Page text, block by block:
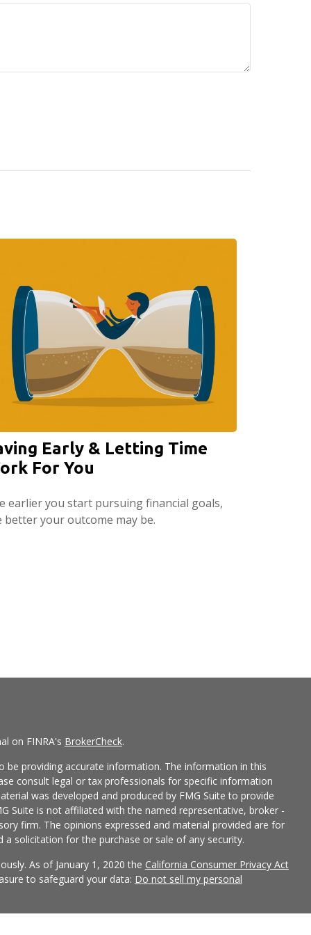
Early & Letting Time
For You
earlier you start pursuing financial goals,
better your outcome may be.
on FINRA's BrokerCheck.
providing accurate information. The information in this
consult legal or tax professionals for specific information
was developed and produced by FMG Suite to provide
Suite is not affiliated with the named representative, broker -
firm. The opinions expressed and material provided are for
solicitation for the purchase or sale of any security.
As of January 1, 2020 the California Consumer Privacy Act
to safeguard your data: Do not sell my personal